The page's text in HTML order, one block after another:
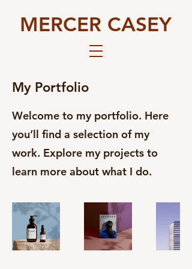
MERCER CASEY
My Portfolio
Welcome to my portfolio. Here
you’ll find a selection of my
work. Explore my projects to
learn more about what I do.